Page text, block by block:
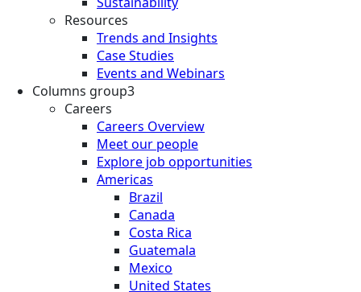
Resources
Trends and Insights
Case Studies
Events and Webinars
Columns group3
Careers
Careers Overview
Meet our people
Explore job opportunities
Americas
Brazil
Canada
Costa Rica
Guatemala
Mexico
United States